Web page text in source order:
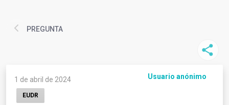
PREGUNTA
1 de abril de 2024 Usuario anónimo
EUDR